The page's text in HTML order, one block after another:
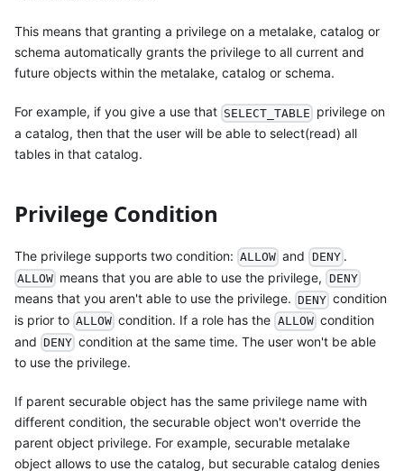
This means that granting a privilege on a metalake, catalog or
schema automatically grants the privilege to all current and
future objects within the metalake, catalog or schema.
For example, if you give a use that SELECT_TABLE privilege on
a catalog, then that the user will be able to select(read) all
tables in that catalog.
Privilege Condition
The privilege supports two condition: ALLOW and DENY .
ALLOW means that you are able to use the privilege, DENY
means that you aren't able to use the privilege. DENY condition
is prior to ALLOW condition. If a role has the ALLOW condition
and DENY condition at the same time. The user won't be able
to use the privilege.
If parent securable object has the same privilege name with
different condition, the securable object won't override the
parent object privilege. For example, securable metalake
object allows to use the catalog, but securable catalog denies